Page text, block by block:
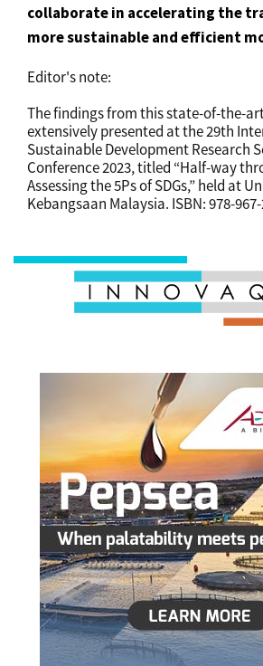
collaborate in accelerating the
more sustainable and efficient
Editor's note:
The findings from this state-of-the-
extensively presented at the 29th
Sustainable Development Research
Conference 2023, titled “Half-way
Assessing the 5Ps of SDGs,” held at
Kebangsaan Malaysia. ISBN: 978-